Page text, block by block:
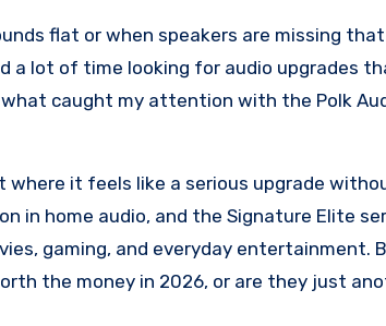
a lot of time looking for audio upgrades
caught my attention with the Polk
it feels like a serious upgrade
in home audio, and the Signature Elite
gaming, and everyday entertainment.
the money in 2026, or are they just